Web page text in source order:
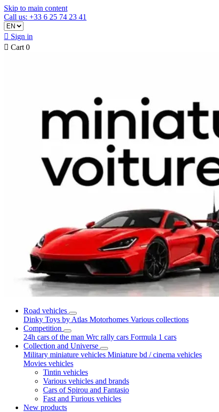
Skip to main content
Call us: +33 6 25 74 23 41
 Sign in
 Cart 0
Road vehicles
Dinky Toys by Atlas Motorhomes Various collections
Competition
24h cars of the man Wrc rally cars Formula 1 cars
Collection and Universe
Military miniature vehicles Miniature bd / cinema vehicles
Movies vehicles
Tintin vehicles
Various vehicles and brands
Cars of Spirou and Fantasio
Fast and Furious vehicles
New products